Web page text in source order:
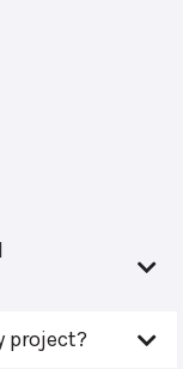
project?